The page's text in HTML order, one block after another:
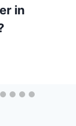
in